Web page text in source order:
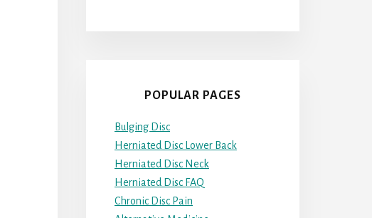
POPULAR PAGES
Bulging Disc
Herniated Disc Lower Back
Herniated Disc Neck
Herniated Disc FAQ
Chronic Disc Pain